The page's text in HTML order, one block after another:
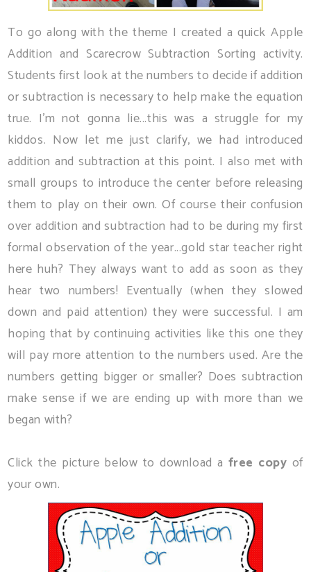
To go along with the theme I created a quick Apple
Addition and Scarecrow Subtraction Sorting activity.
Students first look at the numbers to decide if addition
or subtraction is necessary to help make the equation
true. I'm not gonna lie...this was a struggle for my
kiddos. Now let me just clarify, we had introduced
addition and subtraction at this point. I also met with
small groups to introduce the center before releasing
them to play on their own. Of course their confusion
over addition and subtraction had to be during my first
formal observation of the year...gold star teacher right
here huh? They always want to add as soon as they
hear two numbers! Eventually (when they slowed
down and paid attention) they were successful. I am
hoping that by continuing activities like this one they
will pay more attention to the numbers used. Are the
numbers getting bigger or smaller? Does subtraction
make sense if we are ending up with more than we
began with?
Click the picture below to download a free copy of
your own.